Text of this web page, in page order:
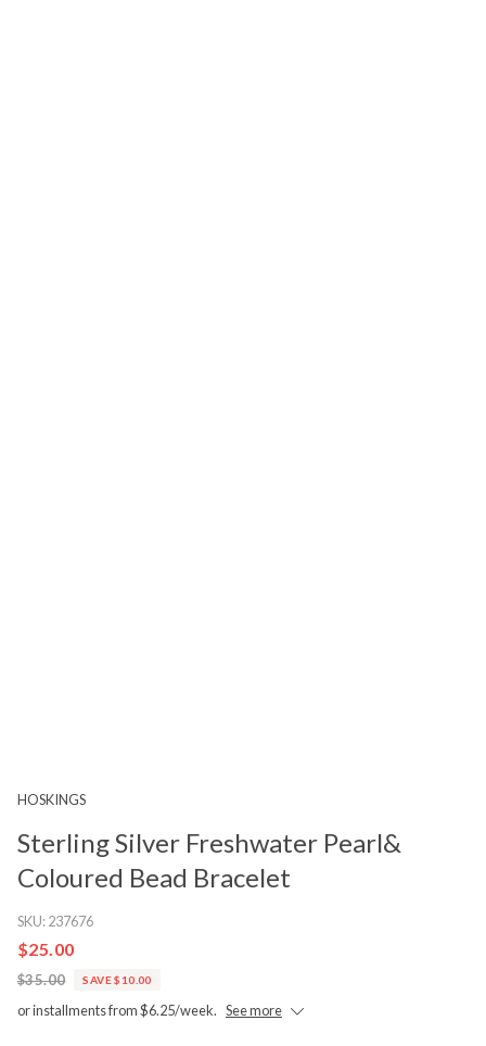
HOSKINGS
Sterling Silver Freshwater Pearl&
Coloured Bead Bracelet
SKU:237676
$25.00
$35.00 SAVE $10.00
or installments from $6.25/week. See more